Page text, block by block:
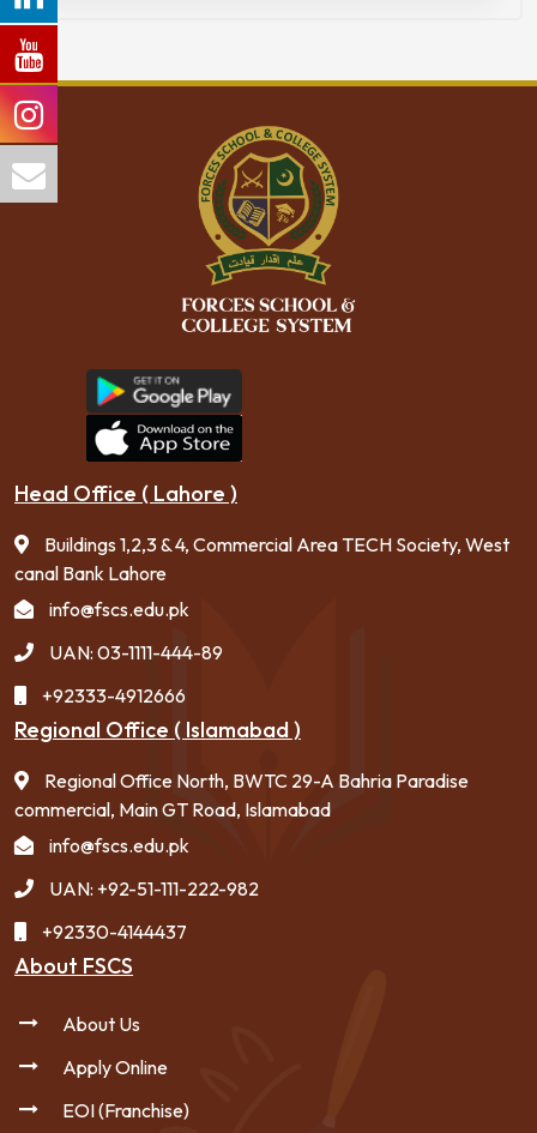
Head Office ( Lahore )
Buildings 1,2,3 & 4, Commercial Area TECH Society, West
canal Bank Lahore
info@fscs.edu.pk
UAN: 03-1111-444-89
+92333-4912666
Regional Office ( Islamabad )
Regional Office North, BWTC 29-A Bahria Paradise
commercial, Main GT Road, Islamabad
info@fscs.edu.pk
UAN: +92-51-111-222-982
+92330-4144437
About FSCS
About Us
Apply Online
EOI (Franchise)